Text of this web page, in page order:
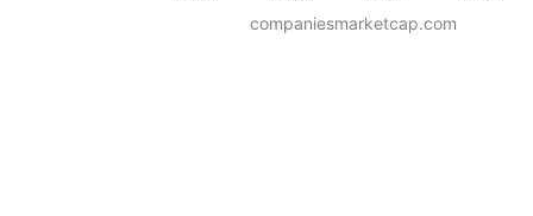
companiesmarketcap.com